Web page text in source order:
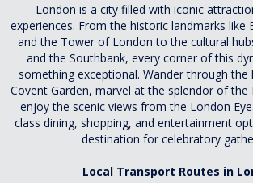
London is a city filled with iconic
experiences. From the historic landmarks like
and the Tower of London to the cultural
and the Southbank, every corner of this
something exceptional. Wander through
Covent Garden, marvel at the splendor of
enjoy the scenic views from the London
class dining, shopping, and entertainment
destination for celebratory
Local Transport Routes in